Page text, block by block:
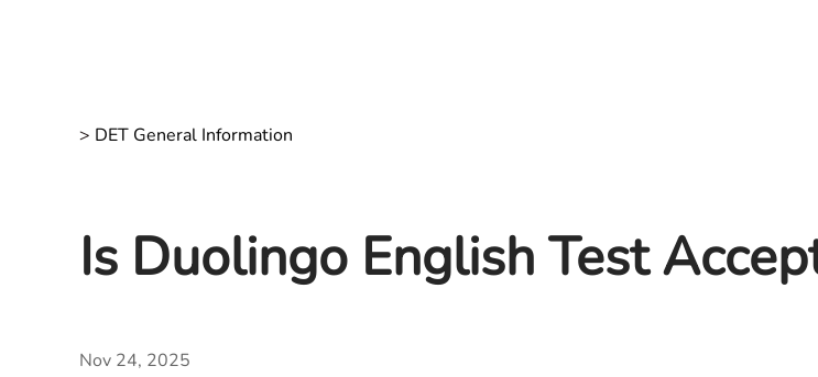
> DET General Information
Is Duolingo English Test
Nov 24, 2025